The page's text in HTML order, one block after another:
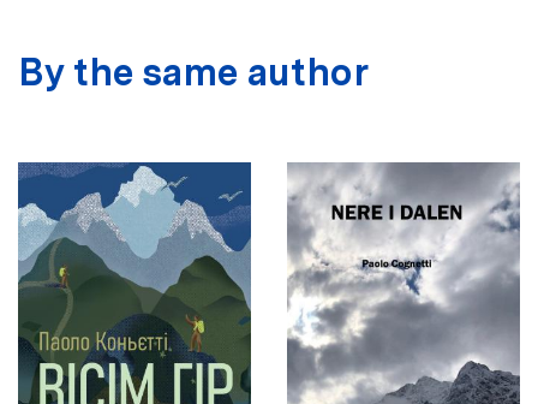
By the same author